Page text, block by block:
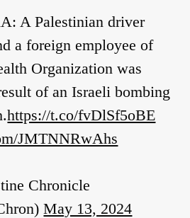
A Palestinian driver
a foreign employee of
Organization was
of an Israeli bombing
https://t.co/fvDlSf5oBE
JMTNNRwAhs
Chronicle
May 13, 2024